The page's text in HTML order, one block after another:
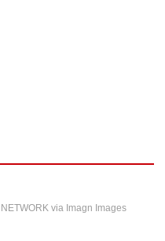
via Imagn Images